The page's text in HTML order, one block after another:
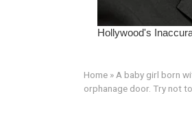
Home » A baby girl born
orphanage door. Try not